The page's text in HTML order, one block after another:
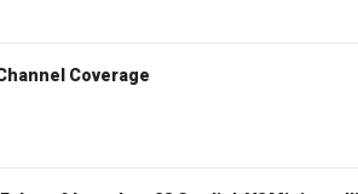
Coverage